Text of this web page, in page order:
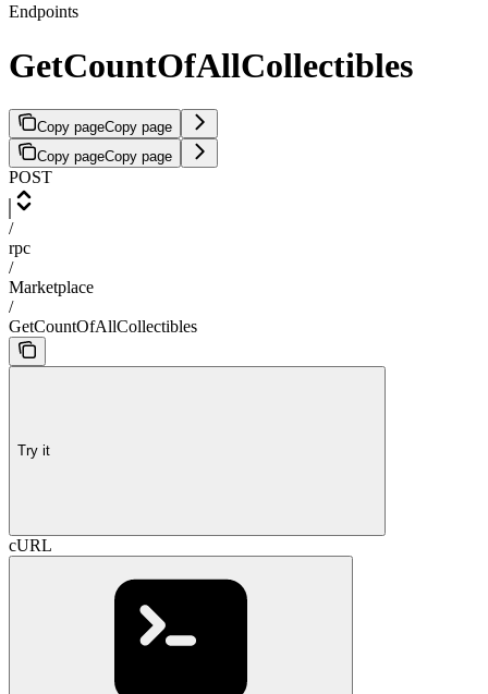
Endpoints
GetCountOfAllCollectibles
Copy pageCopy page
Copy pageCopy page
POST
/
rpc
/
Marketplace
/
GetCountOfAllCollectibles
Try it
cURL